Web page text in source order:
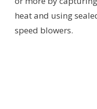
heat and using
speed blowers.